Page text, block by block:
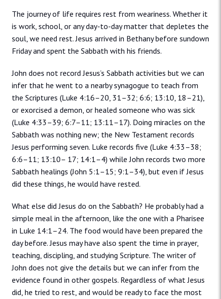
The journey of life requires rest from weariness. Whether it
is work, school, or any day-to-day matter that depletes the
soul, we need rest. Jesus arrived in Bethany before sundown
Friday and spent the Sabbath with his friends.
John does not record Jesus’s Sabbath activities but we can
infer that he went to a nearby synagogue to teach from
the Scriptures (Luke 4:16–20, 31–32; 6:6; 13:10, 18–21),
or exorcised a demon, or healed someone who was sick
(Luke 4:33–39; 6:7–11; 13:11–17). Doing miracles on the
Sabbath was nothing new; the New Testament records
Jesus performing seven. Luke records five (Luke 4:33–38;
6:6–11; 13:10– 17; 14:1–4) while John records two more
Sabbath healings (John 5:1–15; 9:1–34), but even if Jesus
did these things, he would have rested.
What else did Jesus do on the Sabbath? He probably had a
simple meal in the afternoon, like the one with a Pharisee
in Luke 14:1–24. The food would have been prepared the
day before. Jesus may have also spent the time in prayer,
teaching, discipling, and studying Scripture. The writer of
John does not give the details but we can infer from the
evidence found in other gospels. Regardless of what Jesus
did, he tried to rest, and would be ready to face the most